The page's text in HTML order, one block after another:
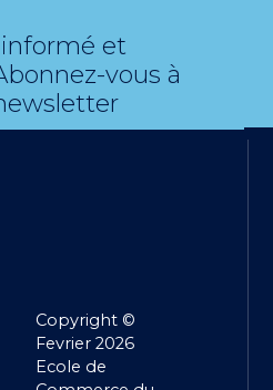
et
vous à
Copyright ©
Fevrier 2026
Ecole de